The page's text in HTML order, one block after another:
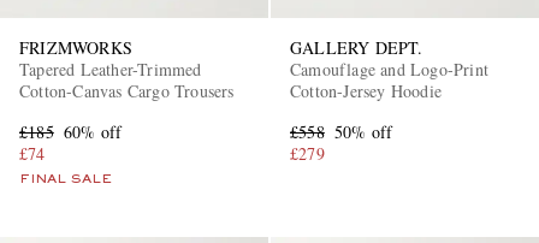
FRIZMWORKS
Tapered Leather-Trimmed
Cotton-Canvas Cargo Trousers
£185 60% off
£74
FINAL SALE
GALLERY DEPT.
Camouflage and Logo-Print
Cotton-Jersey Hoodie
£558 50% off
£279